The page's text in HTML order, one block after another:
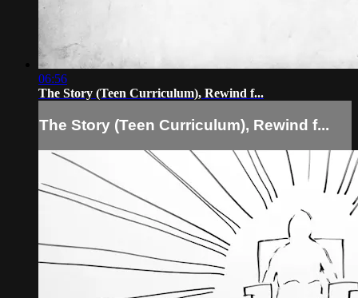
06:56
The Story (Teen Curriculum), Rewind f...
The Story (Teen Curriculum), Rewind f...